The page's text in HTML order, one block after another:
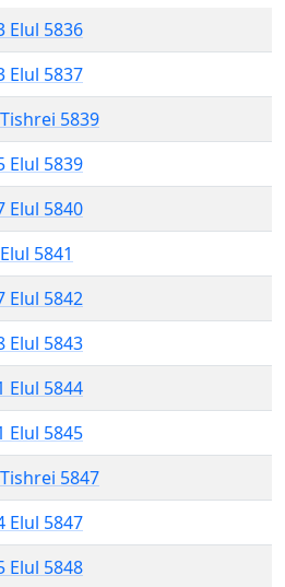
Elul 5836
Elul 5837
5839
Elul 5839
Elul 5840
5841
Elul 5842
Elul 5843
Elul 5844
Elul 5845
5847
Elul 5847
Elul 5848